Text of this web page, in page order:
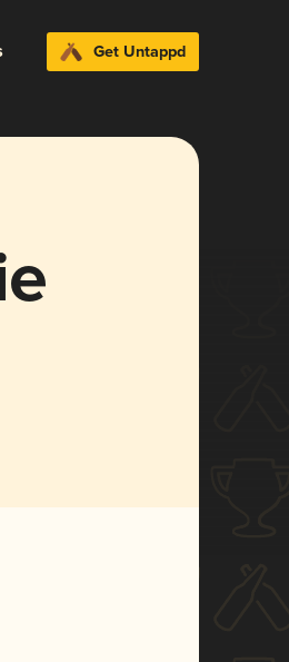
Get Untappd